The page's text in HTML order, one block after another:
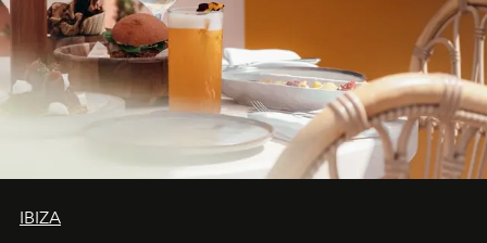
IBIZA